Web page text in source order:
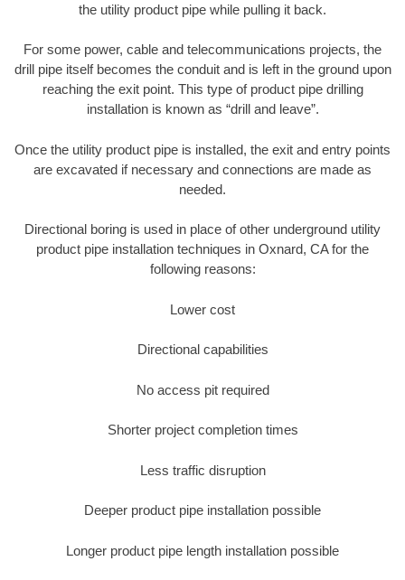
the utility product pipe while pulling it back.
For some power, cable and telecommunications projects, the
drill pipe itself becomes the conduit and is left in the ground upon
reaching the exit point. This type of product pipe drilling
installation is known as “drill and leave”.
Once the utility product pipe is installed, the exit and entry points
are excavated if necessary and connections are made as
needed.
Directional boring is used in place of other underground utility
product pipe installation techniques in Oxnard, CA for the
following reasons:
Lower cost
Directional capabilities
No access pit required
Shorter project completion times
Less traffic disruption
Deeper product pipe installation possible
Longer product pipe length installation possible